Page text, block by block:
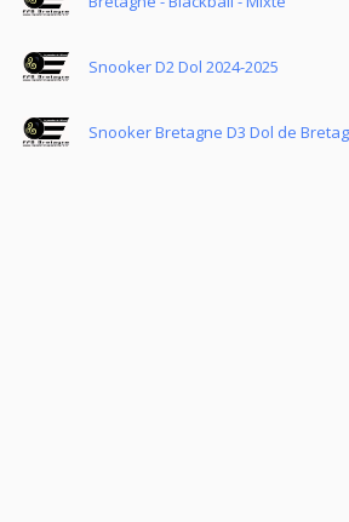
Snooker D2 Dol 2024-2025
Snooker Bretagne D3 Dol de